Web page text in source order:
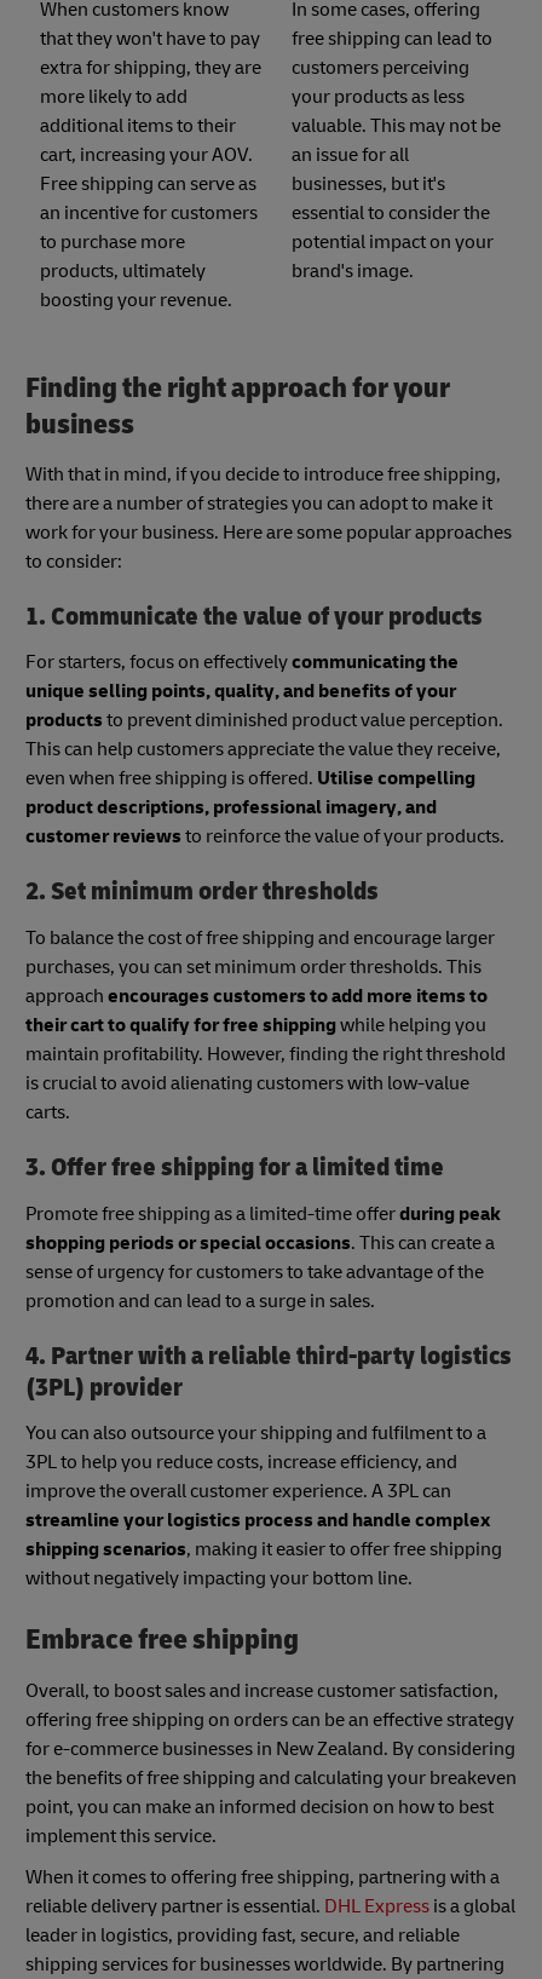
When customers know
that they won't have to pay
extra for shipping, they are
more likely to add
additional items to their
cart, increasing your AOV.
Free shipping can serve as
an incentive for customers
to purchase more
products, ultimately
boosting your revenue.
In some cases, offering
free shipping can lead to
customers perceiving
your products as less
valuable. This may not be
an issue for all
businesses, but it's
essential to consider the
potential impact on your
brand's image.
Finding the right approach for your
business
With that in mind, if you decide to introduce free shipping,
there are a number of strategies you can adopt to make it
work for your business. Here are some popular approaches
to consider:
1. Communicate the value of your products
For starters, focus on effectivelycommunicating the
unique selling points, quality, and benefits of your
products to prevent diminished product value perception.
This can help customers appreciate the value they receive,
even when free shipping is offered. Utilise compelling
product descriptions, professional imagery, and
customer reviews to reinforce the value of your products.
2. Set minimum order thresholds
To balance the cost of free shipping and encourage larger
purchases, you can set minimum order thresholds. This
approach encourages customers to add more items to
their cart to qualify for free shippingwhile helping you
maintain profitability. However, finding the right threshold
is crucial to avoid alienating customers with low-value
carts.
3. Offer free shipping for a limited time
Promote free shipping as a limited-time offerduring peak
shopping periods or special occasions. This can create a
sense of urgency for customers to take advantage of the
promotion and can lead to a surge in sales.
4. Partner with a reliable third-party logistics
(3PL) provider
You can also outsource your shipping and fulfilment to a
3PL to help you reduce costs, increase efficiency, and
improve the overall customer experience. A 3PL can
streamline your logistics process and handle complex
shipping scenarios, making it easier to offer free shipping
without negatively impacting your bottom line.
Embrace free shipping
Overall, to boost sales and increase customer satisfaction,
offering free shipping on orders can be an effective strategy
for e-commerce businesses in New Zealand. By considering
the benefits of free shipping and calculating your breakeven
point, you can make an informed decision on how to best
implement this service.
When it comes to offering free shipping, partnering with a
reliable delivery partner is essential. DHL Express is a global
leader in logistics, providing fast, secure, and reliable
shipping services for businesses worldwide. By partnering